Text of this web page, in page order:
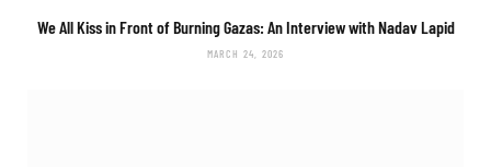
We All Kiss in Front of Burning Gazas: An Interview with Nadav Lapid
MARCH 24, 2026